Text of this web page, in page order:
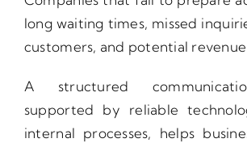
long waiting times, missed
customers, and potential revenue
A structured
supported by reliable
internal processes, helps